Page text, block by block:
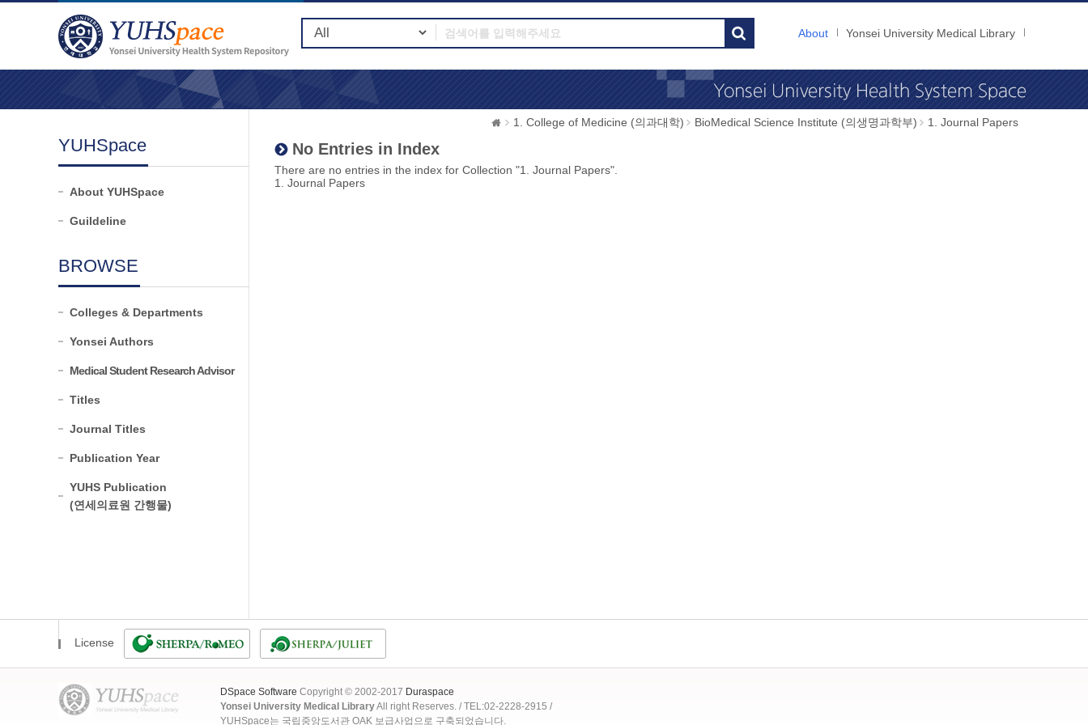
About Yonsei University Medical Library
YUHSpace
About YUHSpace
Guildeline
BROWSE
Colleges & Departments
Yonsei Authors
Medical Student Research Advisor
Titles
Journal Titles
Publication Year
YUHS Publication
(연세의료원 간행물)
1. College of Medicine (의과대학) BioMedical Science Institute (의생명과학부) 1. Journal Papers
No Entries in Index
There are no entries in the index for Collection "1. Journal Papers".
1. Journal Papers
License
DSpace Software Copyright © 2002-2017 Duraspace
Yonsei University Medical LibraryAll right Reserves. / TEL:02-2228-2915 /
YUHSpace는 국립중앙도서관 OAK 보급사업으로 구축되었습니다.